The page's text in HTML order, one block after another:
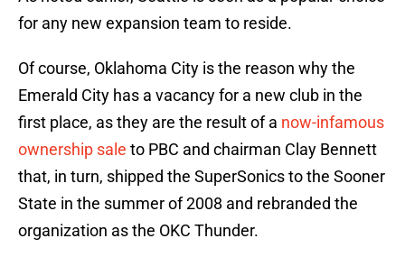
for any new expansion team to reside.
Of course, Oklahoma City is the reason why the
Emerald City has a vacancy for a new club in the
first place, as they are the result of a now-infamous
ownership sale to PBC and chairman Clay Bennett
that, in turn, shipped the SuperSonics to the Sooner
State in the summer of 2008 and rebranded the
organization as the OKC Thunder.